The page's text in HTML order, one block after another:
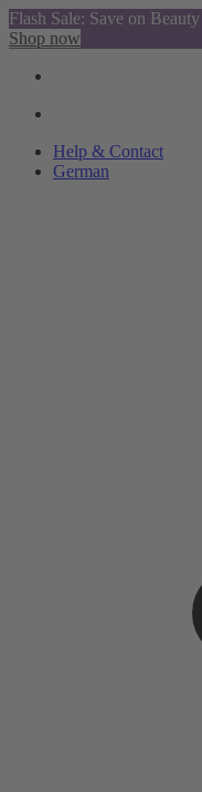
Flash Sale: Save on
Shop now
Help & Contact
German